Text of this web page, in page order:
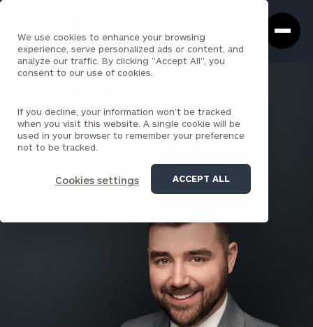
We use cookies to enhance your browsing
experience, serve personalized ads or content, and
analyze our traffic. By clicking "Accept All", you
consent to our use of cookies.
If you decline, your information won’t be tracked
when you visit this website. A single cookie will be
used in your browser to remember your preference
not to be tracked.
Cookies settings ACCEPT ALL
Box
Homepage
Ethan Turner , CFA, CIPM®,
MBA